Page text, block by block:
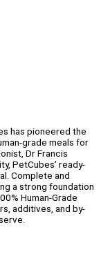
has pioneered the
grade meals for
Dr Francis
PetCubes’ ready-
Complete and
a strong foundation
Human-Grade
additives, and by-